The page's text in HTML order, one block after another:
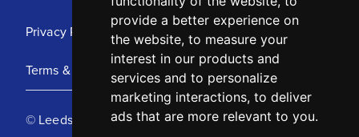
provide a better experience on
the website, to measure your
interest in our products and
services and to personalize
marketing interactions, to deliver
ads that are more relevant to you.
Privacy Policy
Terms & Conditions
© Leeds United Football Club 2025